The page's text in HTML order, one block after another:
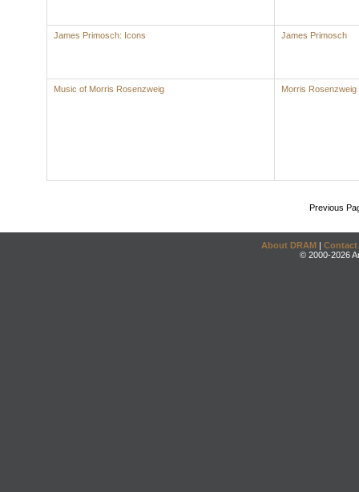
James Primosch: Icons James Primosch
Music of Morris Rosenzweig Morris Rosenzweig
Previous
About DRAM | Contact
© 2000-2026